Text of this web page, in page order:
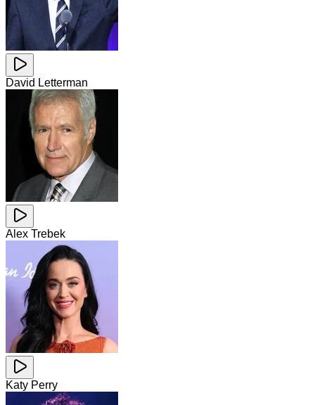
David Letterman
Alex Trebek
Katy Perry